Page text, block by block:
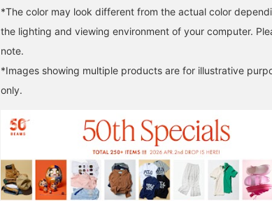
unexpected style
usual basic casual
this digital age,
a must-buy!
*The color may look different from the actual color
the lighting and viewing environment of your computer.
note.
*Images showing multiple products are for illustrative
only.